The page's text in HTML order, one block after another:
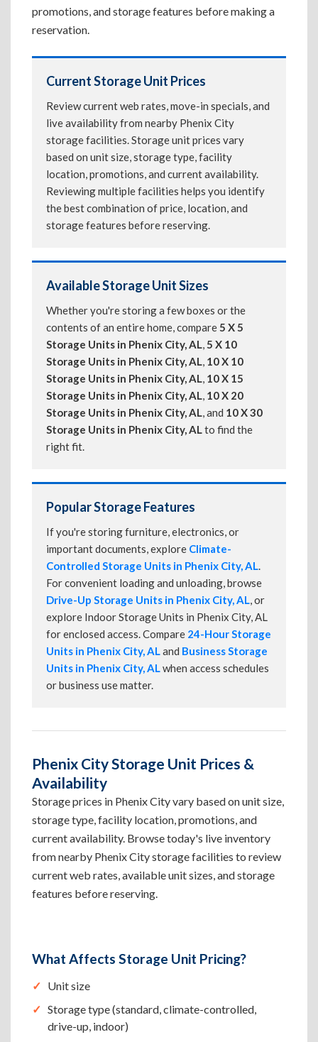
promotions, and storage features before making a
reservation.
Current Storage Unit Prices
Review current web rates, move-in specials, and
live availability from nearby Phenix City
storage facilities. Storage unit prices vary
based on unit size, storage type, facility
location, promotions, and current availability.
Reviewing multiple facilities helps you identify
the best combination of price, location, and
storage features before reserving.
Available Storage Unit Sizes
Whether you're storing a few boxes or the
contents of an entire home, compare5 X 5
Storage Units in Phenix City, AL,5 X 10
Storage Units in Phenix City, AL, 10 X 10
Storage Units in Phenix City, AL, 10 X 15
Storage Units in Phenix City, AL, 10 X 20
Storage Units in Phenix City, AL, and 10 X 30
Storage Units in Phenix City, ALto find the
right fit.
Popular Storage Features
If you're storing furniture, electronics, or
important documents, explore Climate-
Controlled Storage Units in Phenix City, AL.
For convenient loading and unloading, browse
Drive-Up Storage Units in Phenix City, AL, or
explore Indoor Storage Units in Phenix City, AL
for enclosed access. Compare 24-Hour Storage
Units in Phenix City, ALand Business Storage
Units in Phenix City, ALwhen access schedules
or business use matter.
Phenix City Storage Unit Prices &
Availability
Storage prices in Phenix City vary based on unit size,
storage type, facility location, promotions, and
current availability. Browse today's live inventory
from nearby Phenix City storage facilities to review
current web rates, available unit sizes, and storage
features before reserving.
What Affects Storage Unit Pricing?
Unit size
Storage type (standard, climate-controlled,
drive-up, indoor)